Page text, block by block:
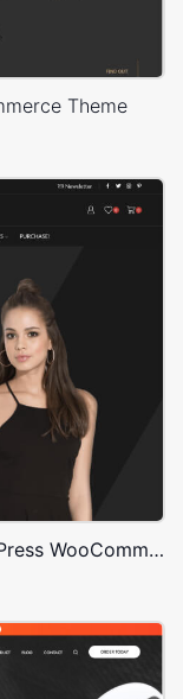
Theme
Classic Fashion Store (Dark) – WordPress WooCommerce Theme